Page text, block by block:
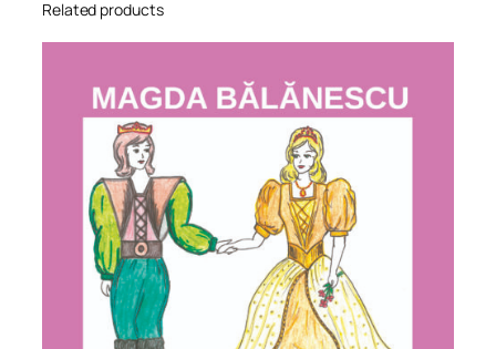
Related products